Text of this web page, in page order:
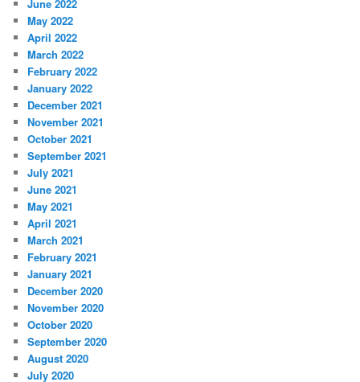
June 2022
May 2022
April 2022
March 2022
February 2022
January 2022
December 2021
November 2021
October 2021
September 2021
July 2021
June 2021
May 2021
April 2021
March 2021
February 2021
January 2021
December 2020
November 2020
October 2020
September 2020
August 2020
July 2020